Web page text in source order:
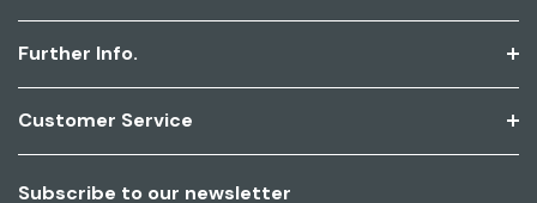
Further Info.
Customer Service
Subscribe to our newsletter